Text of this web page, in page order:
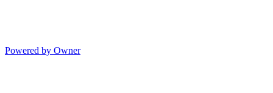
Powered by Owner